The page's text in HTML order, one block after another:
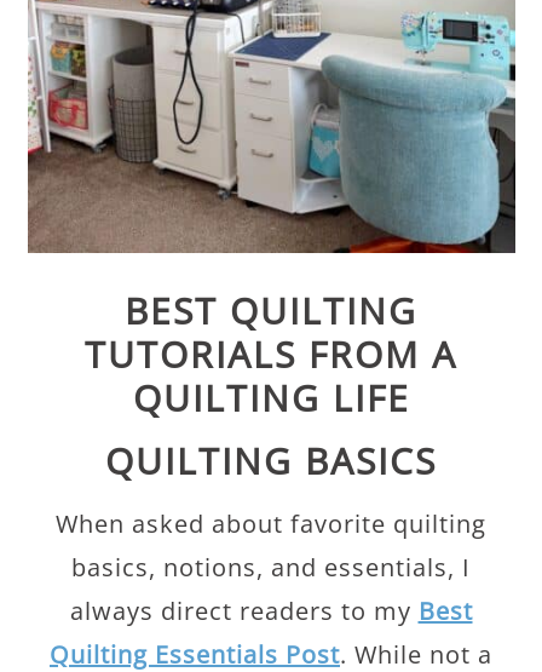
BEST QUILTING
TUTORIALS FROM A
QUILTING LIFE
QUILTING BASICS
When asked about favorite quilting
basics, notions, and essentials, I
always direct readers to my Best
Quilting Essentials Post. While not a